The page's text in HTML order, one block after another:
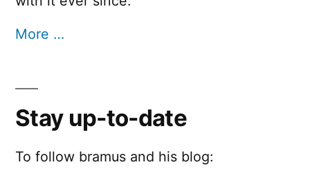
More …
Stay up-to-date
To follow bramus and his blog: